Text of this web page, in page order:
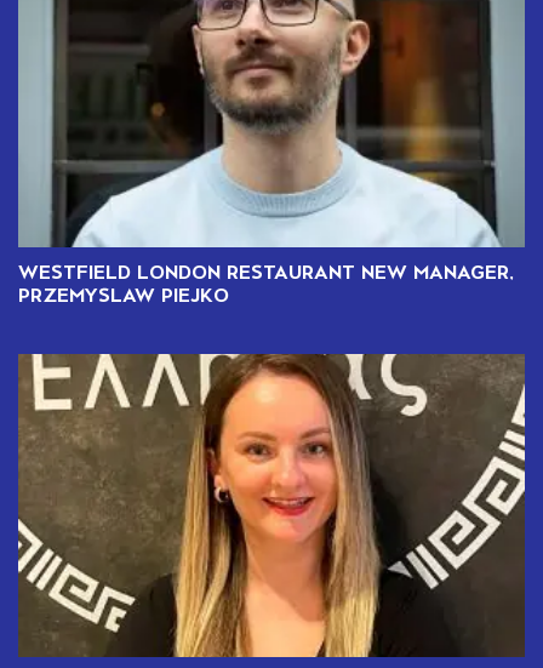
WESTFIELD LONDON RESTAURANT NEW MANAGER,
PRZEMYSLAW PIEJKO